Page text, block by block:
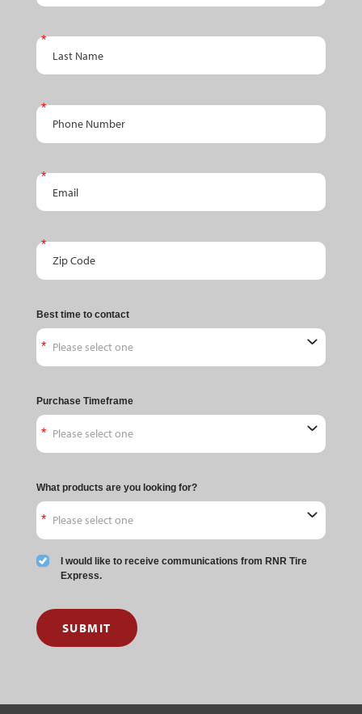
Last Name
Phone Number
Email
Zip Code
Best time to contact
Purchase Timeframe
What products are you looking for?
I would like to receive communications from RNR Tire
Express.
SUBMIT